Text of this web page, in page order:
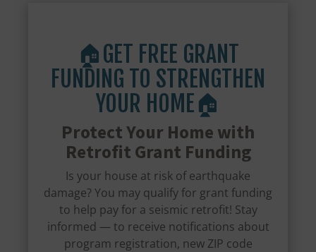
🏠GET FREE GRANT
FUNDING TO STRENGTHEN
YOUR HOME🏠
Protect Your Home with
Retrofit Grant Funding
Is your house at risk of earthquake
damage? You may qualify for grant funding
to help pay for a seismic retrofit! Stay
informed — to receive notifications about
program registration, new ZIP code